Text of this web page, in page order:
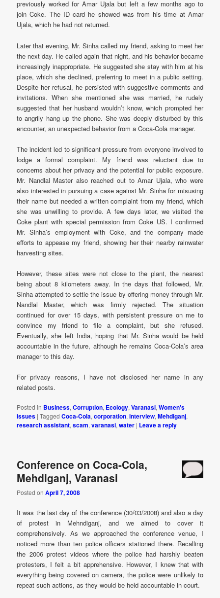
previously worked for Amar Ujala but left a few months ago to
join Coke. The ID card he showed was from his time at Amar
Ujala, which he had not returned.
Later that evening, Mr. Sinha called my friend, asking to meet her
the next day. He called again that night, and his behavior became
increasingly inappropriate. He suggested she stay with him at his
place, which she declined, preferring to meet in a public setting.
Despite her refusal, he persisted with suggestive comments and
invitations. When she mentioned she was married, he rudely
suggested that her husband wouldn’t know, which prompted her
to angrily hang up the phone. She was deeply disturbed by this
encounter, an unexpected behavior from a Coca-Cola manager.
The incident led to significant pressure from everyone involved to
lodge a formal complaint. My friend was reluctant due to
concerns about her privacy and the potential for public exposure.
Mr. Nandlal Master also reached out to Amar Ujala, who were
also interested in pursuing a case against Mr. Sinha for misusing
their name but needed a written complaint from my friend, which
she was unwilling to provide. A few days later, we visited the
Coke plant with special permission from Coke US. I confirmed
Mr. Sinha’s employment with Coke, and the company made
efforts to appease my friend, showing her their nearby rainwater
harvesting sites.
However, these sites were not close to the plant, the nearest
being about 8 kilometers away. In the days that followed, Mr.
Sinha attempted to settle the issue by offering money through Mr.
Nandlal Master, which was firmly rejected. The situation
continued for over 15 days, with persistent pressure on me to
convince my friend to file a complaint, but she refused.
Eventually, she left India, hoping that Mr. Sinha would be held
accountable in the future, although he remains Coca-Cola’s area
manager to this day.
For privacy reasons, I have not disclosed her name in any
related posts.
Posted in Business,Corruption, Ecology,Varanasi,Women's
issues |Tagged Coca-Cola,corporation,interview,Mehdiganj,
research assistant,scam,varanasi,water | Leave a reply
Conference on Coca-Cola,
Mehdiganj, Varanasi
Posted onApril 7, 2008
It was the last day of the conference (30/03/2008) and also a day
of protest in Mehndiganj, and we aimed to cover it
comprehensively. As we approached the conference venue, I
noticed more than ten police officers stationed there. Recalling
the 2006 protest videos where the police had harshly beaten
protesters, I felt a bit apprehensive. However, I knew that with
everything being covered on camera, the police were unlikely to
repeat such actions, as they would be held accountable in court.